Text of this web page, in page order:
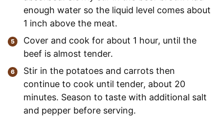
enough water so the liquid level comes about
1 inch above the meat.
Cover and cook for about 1 hour, until the
beef is almost tender.
Stir in the potatoes and carrots then
continue to cook until tender, about 20
minutes. Season to taste with additional salt
and pepper before serving.